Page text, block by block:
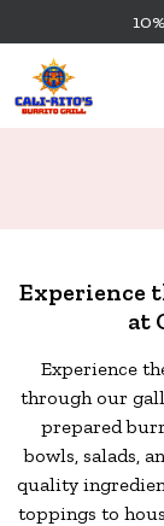
Experience
at
Experience
through our
prepared
bowls, salads,
quality
toppings to